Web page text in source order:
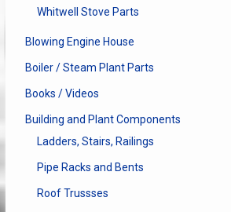
Whitwell Stove Parts
Blowing Engine House
Boiler / Steam Plant Parts
Books / Videos
Building and Plant Components
Ladders, Stairs, Railings
Pipe Racks and Bents
Roof Trussses